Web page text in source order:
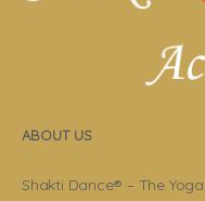
ABOUT US
Shakti Dance® – The